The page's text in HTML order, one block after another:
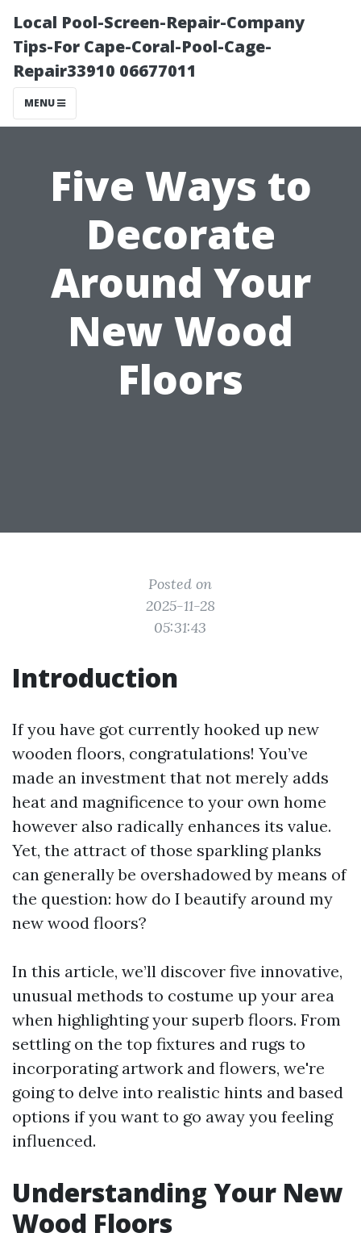
Local Pool-Screen-Repair-Company
Tips-For Cape-Coral-Pool-Cage-
Repair33910 06677011
MENU
Five Ways to
Decorate
Around Your
New Wood
Floors
Posted on
2025-11-28
05:31:43
Introduction
If you have got currently hooked up new
wooden floors, congratulations! You’ve
made an investment that not merely adds
heat and magnificence to your own home
however also radically enhances its value.
Yet, the attract of those sparkling planks
can generally be overshadowed by means of
the question: how do I beautify around my
new wood floors?
In this article, we’ll discover five innovative,
unusual methods to costume up your area
when highlighting your superb floors. From
settling on the top fixtures and rugs to
incorporating artwork and flowers, we're
going to delve into realistic hints and based
options if you want to go away you feeling
influenced.
Understanding Your New
Wood Floors